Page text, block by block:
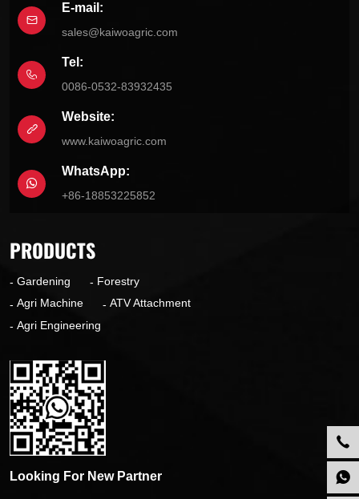
E-mail:
sales@kaiwoagric.com
Tel:
0086-0532-83932435
Website:
www.kaiwoagric.com
WhatsApp:
+86-18853225852
PRODUCTS
Gardening
Forestry
Agri Machine
ATV Attachment
Agri Engineering
Looking For New Partner